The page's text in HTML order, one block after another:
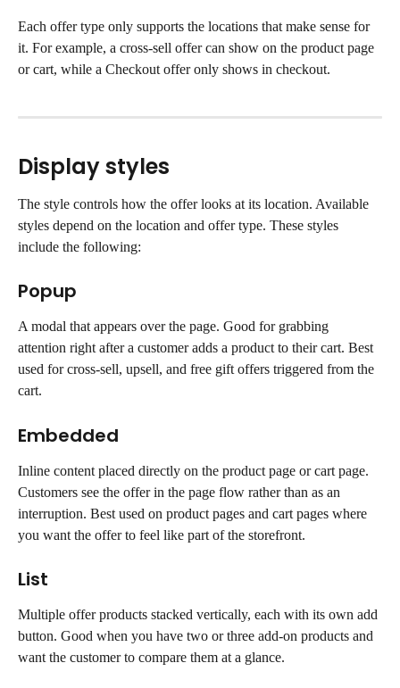
Each offer type only supports the locations that make sense for
it. For example, a cross-sell offer can show on the product page
or cart, while a Checkout offer only shows in checkout.
Display styles
The style controls how the offer looks at its location. Available
styles depend on the location and offer type. These styles
include the following:
Popup
A modal that appears over the page. Good for grabbing
attention right after a customer adds a product to their cart. Best
used for cross-sell, upsell, and free gift offers triggered from the
cart.
Embedded
Inline content placed directly on the product page or cart page.
Customers see the offer in the page flow rather than as an
interruption. Best used on product pages and cart pages where
you want the offer to feel like part of the storefront.
List
Multiple offer products stacked vertically, each with its own add
button. Good when you have two or three add-on products and
want the customer to compare them at a glance.